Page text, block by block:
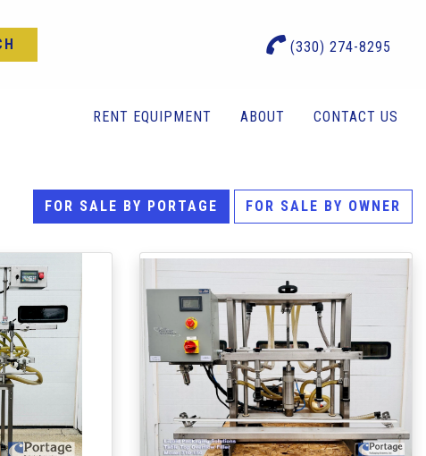
(330) 274-8295
RENT EQUIPMENT ABOUT CONTACT US
FOR SALE BY PORTAGE FOR SALE BY OWNER